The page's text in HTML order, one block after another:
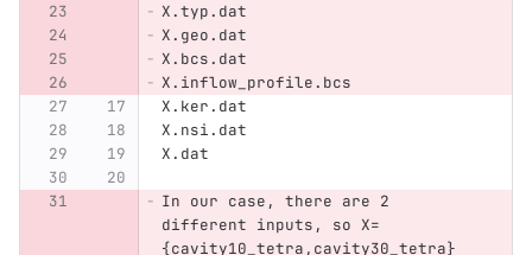
X.typ.dat
X.geo.dat
X.bcs.dat
X.inflow_profile.bcs
X.ker.dat
X.nsi.dat
X.dat
In our case, there are 2
different inputs, so X=
{cavity10_tetra,cavity30_tetra}